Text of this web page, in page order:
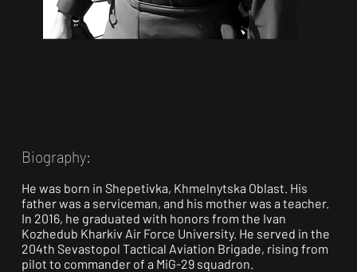
Biography:
He was born in Shepetivka, Khmelnytska Oblast. His
father was a serviceman, and his mother was a teacher.
In 2016, he graduated with honors from the Ivan
Kozhedub Kharkiv Air Force University. He served in the
204th Sevastopol Tactical Aviation Brigade, rising from
pilot to commander of a MiG-29 squadron.